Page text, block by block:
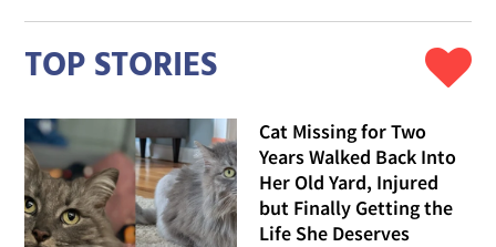
TOP STORIES
Cat Missing for Two
Years Walked Back Into
Her Old Yard, Injured
but Finally Getting the
Life She Deserves